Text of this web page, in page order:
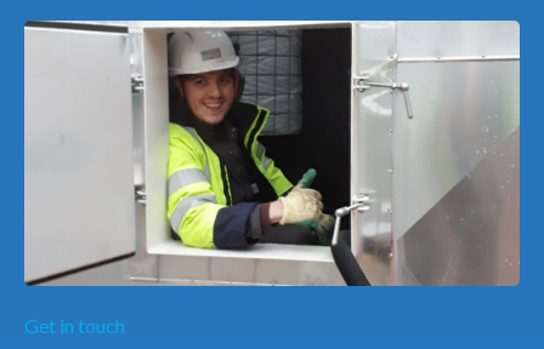
Get in touch